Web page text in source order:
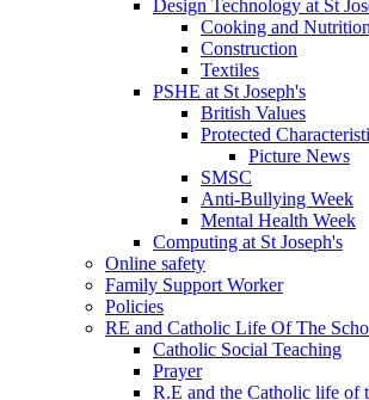
Design Technology at St
Cooking and
Construction
Textiles
PSHE at St Joseph's
British Values
Protected
Picture News
SMSC
Anti-Bullying Week
Mental Health Week
Computing at St Joseph's
Online safety
Family Support Worker
Policies
RE and Catholic Life Of The
Catholic Social Teaching
Prayer
R.E and the Catholic life of